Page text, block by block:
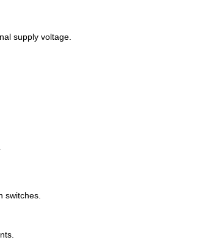
supply voltage.
switches.